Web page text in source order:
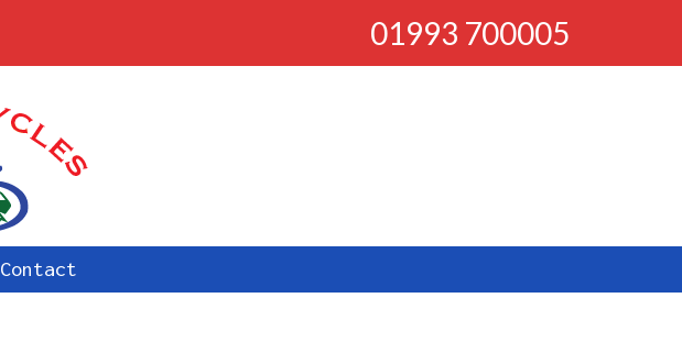
01993 700005
Contact